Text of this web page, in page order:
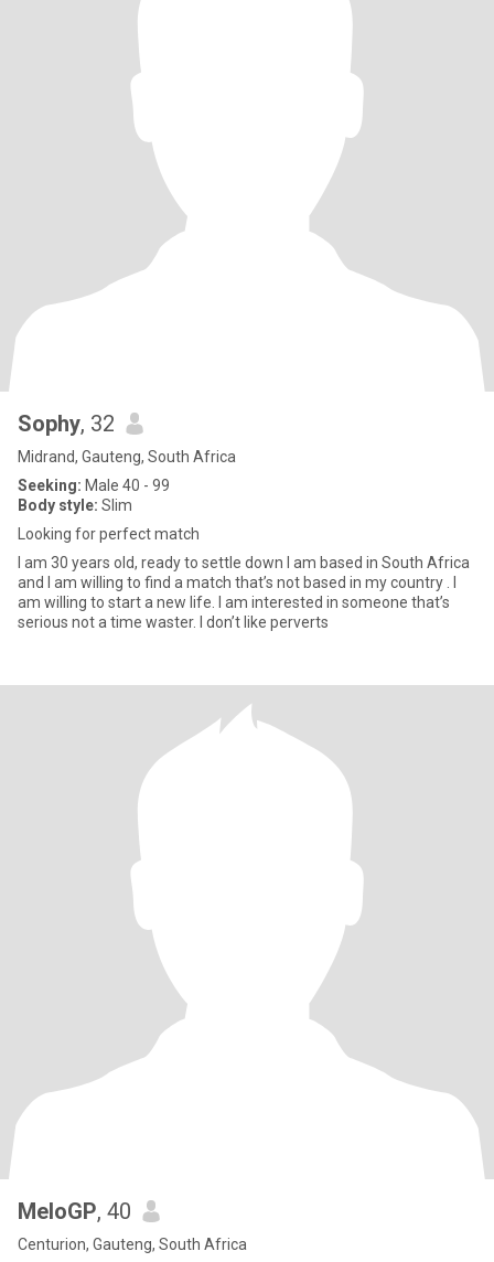
Sophy, 32
Midrand, Gauteng, South Africa
Seeking: Male 40 - 99
Body style: Slim
Looking for perfect match
I am 30 years old, ready to settle down I am based in South Africa
and I am willing to find a match that’s not based in my country . I
am willing to start a new life. I am interested in someone that’s
serious not a time waster. I don’t like perverts
MeloGP, 40
Centurion, Gauteng, South Africa